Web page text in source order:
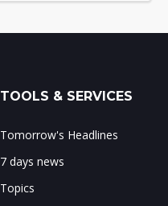
TOOLS & SERVICES
Tomorrow's Headlines
7 days news
Topics